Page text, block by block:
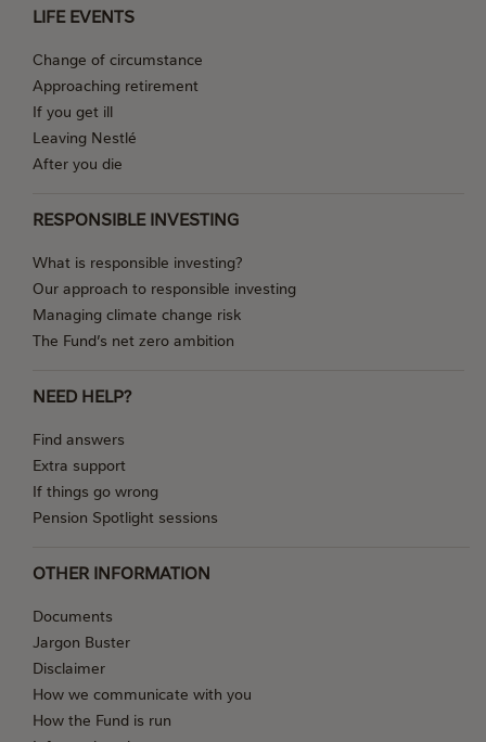
LIFE EVENTS
Change of circumstance
Approaching retirement
If you get ill
Leaving Nestlé
After you die
RESPONSIBLE INVESTING
What is responsible investing?
Our approach to responsible investing
Managing climate change risk
The Fund’s net zero ambition
NEED HELP?
Find answers
Extra support
If things go wrong
Pension Spotlight sessions
OTHER INFORMATION
Documents
Jargon Buster
Disclaimer
How we communicate with you
How the Fund is run